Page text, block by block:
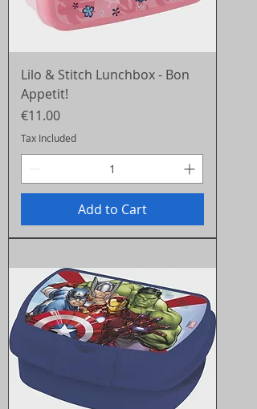
Lilo & Stitch Lunchbox - Bon
Appetit!
Price
€11.00
Tax Included
Add to Cart